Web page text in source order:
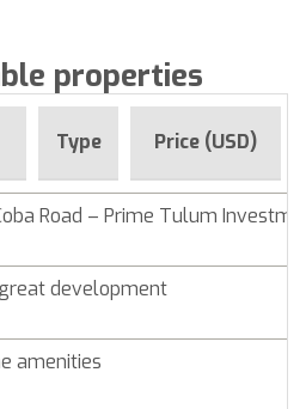
properties
Type Price (USD)
Road – Prime Tulum
development
amenities